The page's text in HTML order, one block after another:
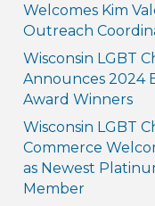
Welcomes Kim
Outreach
Wisconsin LGBT
Announces 2024
Award Winners
Wisconsin LGBT
Commerce
as Newest
Member